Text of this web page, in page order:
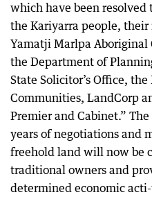
which have been
the Kariyarra people,
Yamatji Marlpa
the Department of
State Solicitor’s Office,
Communities, LandCorp
Premier and Cabinet.”
years of negotiations and
freehold land will now be
traditional owners and
determined economic